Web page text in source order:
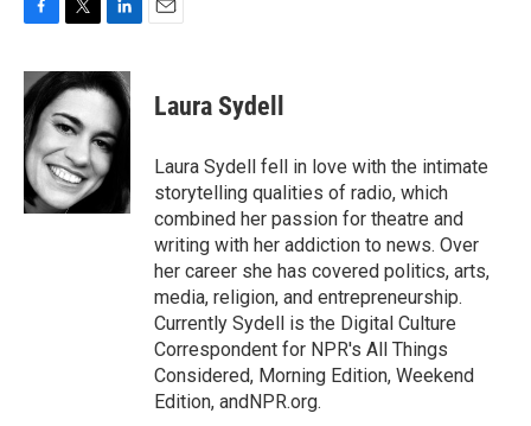
c
e
b
o
o
k
i
t
t
e
r
n
k
e
d
I
n
Laura Sydell
Laura Sydell fell in love with the intimate
storytelling qualities of radio, which
combined her passion for theatre and
writing with her addiction to news. Over
her career she has covered politics, arts,
media, religion, and entrepreneurship.
Currently Sydell is the Digital Culture
Correspondent for NPR's All Things
Considered, Morning Edition, Weekend
Edition, andNPR.org.